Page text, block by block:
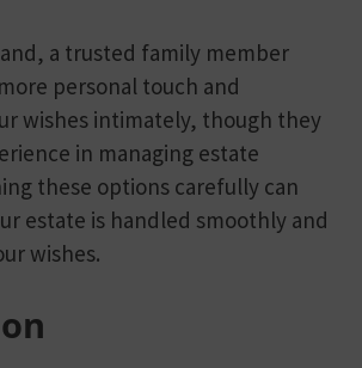
a trusted family member
personal touch and
wishes intimately, though they
in managing estate
these options carefully can
estate is handled smoothly and
wishes.